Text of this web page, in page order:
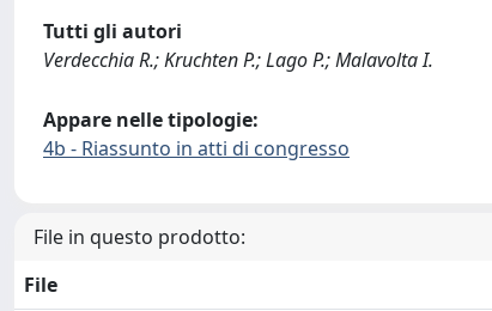
Tutti gli autori
Verdecchia R.; Kruchten P.; Lago P.; Malavolta I.
Appare nelle tipologie:
4b - Riassunto in atti di congresso
File in questo prodotto:
File